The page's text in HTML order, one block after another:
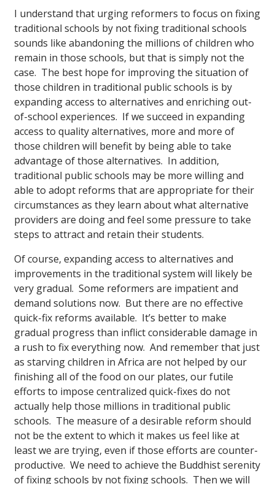
I understand that urging reformers to focus on fixing
traditional schools by not fixing traditional schools
sounds like abandoning the millions of children who
remain in those schools, but that is simply not the
case. The best hope for improving the situation of
those children in traditional public schools is by
expanding access to alternatives and enriching out-
of-school experiences. If we succeed in expanding
access to quality alternatives, more and more of
those children will benefit by being able to take
advantage of those alternatives. In addition,
traditional public schools may be more willing and
able to adopt reforms that are appropriate for their
circumstances as they learn about what alternative
providers are doing and feel some pressure to take
steps to attract and retain their students.
Of course, expanding access to alternatives and
improvements in the traditional system will likely be
very gradual. Some reformers are impatient and
demand solutions now. But there are no effective
quick-fix reforms available. It’s better to make
gradual progress than inflict considerable damage in
a rush to fix everything now. And remember that just
as starving children in Africa are not helped by our
finishing all of the food on our plates, our futile
efforts to impose centralized quick-fixes do not
actually help those millions in traditional public
schools. The measure of a desirable reform should
not be the extent to which it makes us feel like at
least we are trying, even if those efforts are counter-
productive. We need to achieve the Buddhist serenity
of fixing schools by not fixing schools. Then we will